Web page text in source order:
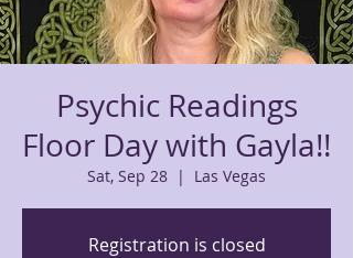
Psychic Readings
Floor Day with Gayla!!
Sat, Sep 28
  |
Las Vegas
Registration is closed